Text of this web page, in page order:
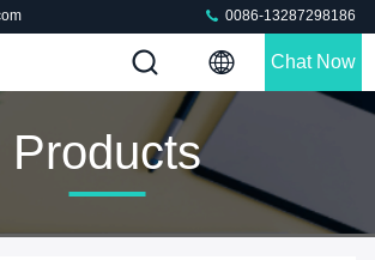
0086-13287298186
Chat Now
Products